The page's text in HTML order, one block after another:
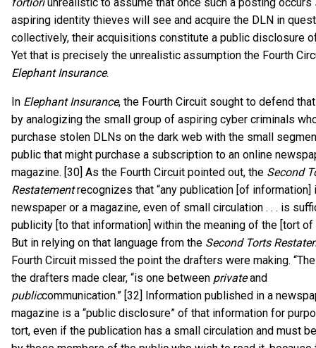
fortioriunrealistic to assume that once such a posting occurs
aspiring identity thieves will see and acquire the DLN in
collectively, their acquisitions constitute a public disclosure
Yet that is precisely the unrealistic assumption the Fourth
Elephant Insurance.
In Elephant Insurance, the Fourth Circuit sought to defend
by analogizing the small group of aspiring cyber criminals
purchase stolen DLNs on the dark web with the small
public that might purchase a subscription to an online
magazine. [30] As the Fourth Circuit pointed out, the Second
Restatementrecognizes that “any publication [of information]
newspaper or a magazine, even of small circulation . . . is
publicity [to that information] within the meaning of the [tort of
But in relying on that language from the Second Torts
Fourth Circuit missed the point the drafters were making.
the drafters made clear, “is one between privateand
publiccommunication.” [32] Information published in a
magazine is a “public disclosure” of that information for
tort, even if the publication has a small circulation and must